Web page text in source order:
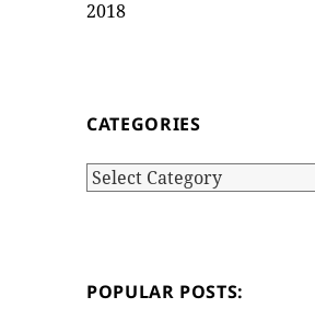
2018
CATEGORIES
Categories
POPULAR POSTS: